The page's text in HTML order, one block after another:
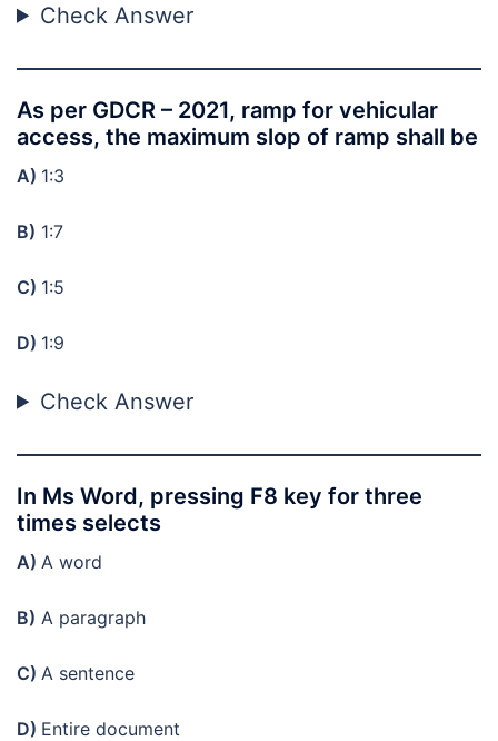
Check Answer
As per GDCR – 2021, ramp for vehicular
access, the maximum slop of ramp shall be
A) 1:3
B) 1:7
C) 1:5
D) 1:9
Check Answer
In Ms Word, pressing F8 key for three
times selects
A) A word
B) A paragraph
C) A sentence
D) Entire document